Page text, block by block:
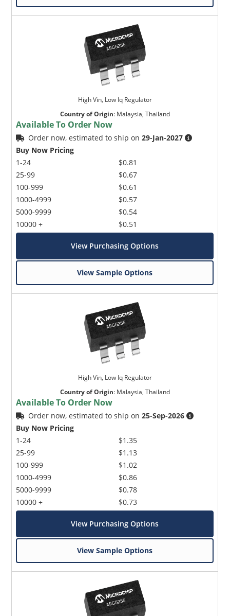
High Vin, Low Iq Regulator
Country of Origin: Malaysia, Thailand
Available To Order Now
Order now, estimated to ship on29-Jan-2027
Buy Now Pricing
1-24
25-99
100-999
1000-4999
5000-9999
10000 +
$0.81
$0.67
$0.61
$0.57
$0.54
$0.51
View Purchasing Options
View Sample Options
High Vin, Low Iq Regulator
Country of Origin: Malaysia, Thailand
Available To Order Now
Order now, estimated to ship on25-Sep-2026
Buy Now Pricing
1-24
25-99
100-999
1000-4999
5000-9999
10000 +
$1.35
$1.13
$1.02
$0.86
$0.78
$0.73
View Purchasing Options
View Sample Options